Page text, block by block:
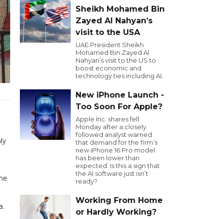
Sheikh Mohamed Bin
Zayed Al Nahyan’s
visit to the USA
UAE President Sheikh
Mohamed Bin Zayed Al
Nahyan’s visit to the US to
boost economic and
technology ties including AI.
New iPhone Launch -
Too Soon For Apple?
Apple Inc. shares fell
Monday after a closely
followed analyst warned
that demand for the firm’s
new iPhone 16 Pro model
has been lower than
expected. Is this a sign that
the AI software just isn’t
ready?
Working From Home
or Hardly Working?